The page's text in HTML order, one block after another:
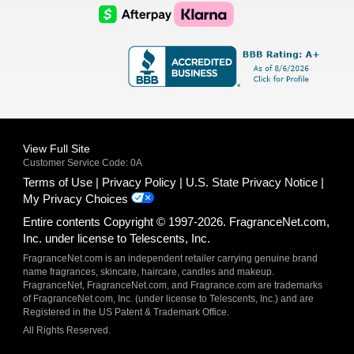
Logo
AfterPay
Logo
Klarna
Logo
View Full Site
Customer Service Code: 0A
Terms of Use Privacy Policy
U.S. State Privacy Notice
My Privacy Choices
Entire contents Copyright © 1997-2026. FragranceNet.com,
Inc. under license to Telescents, Inc.
FragranceNet.com is an independent retailer carrying genuine brand
name fragrances, skincare, haircare, candles and makeup.
FragranceNet, FragranceNet.com, and Fragrance.com are trademarks
of FragranceNet.com, Inc. (under license to Telescents, Inc.) and are
Registered in the US Patent & Trademark Office.
All Rights Reserved.